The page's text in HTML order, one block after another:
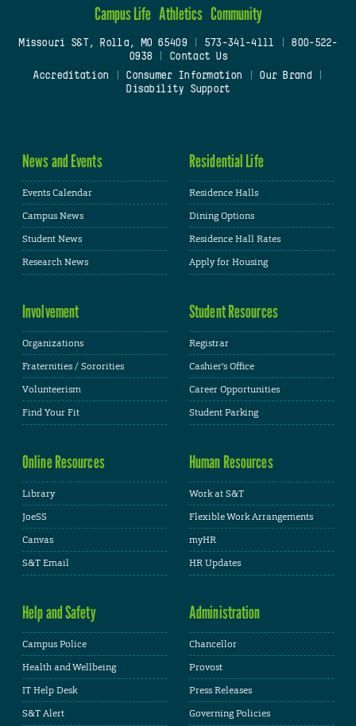
Campus Life Athletics Community
Missouri S&T, Rolla, MO 65409| 573-341-4111
800-522-
0938
Contact Us
Accreditation
Consumer Information Our Brand
Disability Support
News and Events
Events Calendar
Campus News
Student News
Research News
Residential Life
Residence Halls
Dining Options
Residence Hall Rates
Apply for Housing
Involvement
Organizations
Fraternities / Sororities
Volunteerism
Find Your Fit
Student Resources
Registrar
Cashier's Office
Career Opportunities
Student Parking
Online Resources
Library
JoeSS
Canvas
S&T Email
Human Resources
Work at S&T
Flexible Work Arrangements
myHR
HR Updates
Help and Safety
Campus Police
Health and Wellbeing
IT Help Desk
S&T Alert
Administration
Chancellor
Provost
Press Releases
Governing Policies